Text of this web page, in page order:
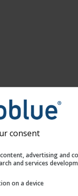
consent
advertising and
and services
on a device